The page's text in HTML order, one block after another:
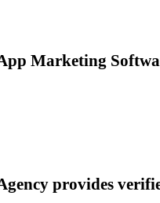
Marketing
provides